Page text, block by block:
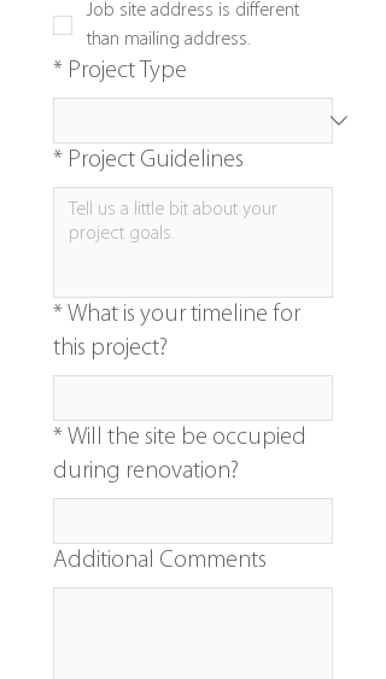
Job site address is different
than mailing address.
* Project Type
* Project Guidelines
* What is your timeline for
this project?
* Will the site be occupied
during renovation?
Additional Comments